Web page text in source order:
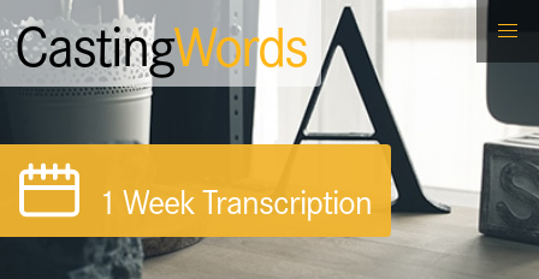
CastingWords
1 Week Transcription